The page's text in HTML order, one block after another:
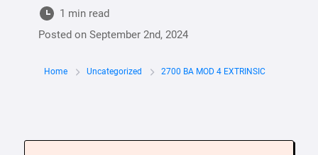
1 min read
Posted on September 2nd, 2024
Home Uncategorized 2700 BA MOD 4 EXTRINSIC